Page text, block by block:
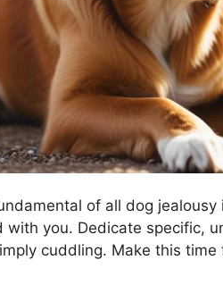
of all dog
with you. Dedicate specific,
cuddling. Make this